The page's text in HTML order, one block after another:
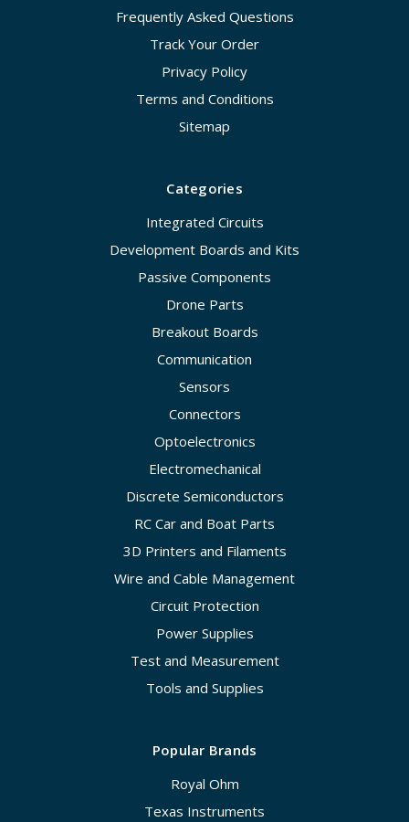
Frequently Asked Questions
Track Your Order
Privacy Policy
Terms and Conditions
Sitemap
Categories
Integrated Circuits
Development Boards and Kits
Passive Components
Drone Parts
Breakout Boards
Communication
Sensors
Connectors
Optoelectronics
Electromechanical
Discrete Semiconductors
RC Car and Boat Parts
3D Printers and Filaments
Wire and Cable Management
Circuit Protection
Power Supplies
Test and Measurement
Tools and Supplies
Popular Brands
Royal Ohm
Texas Instruments